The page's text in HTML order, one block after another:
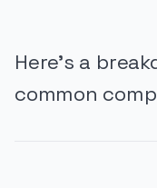
Here’s a
common